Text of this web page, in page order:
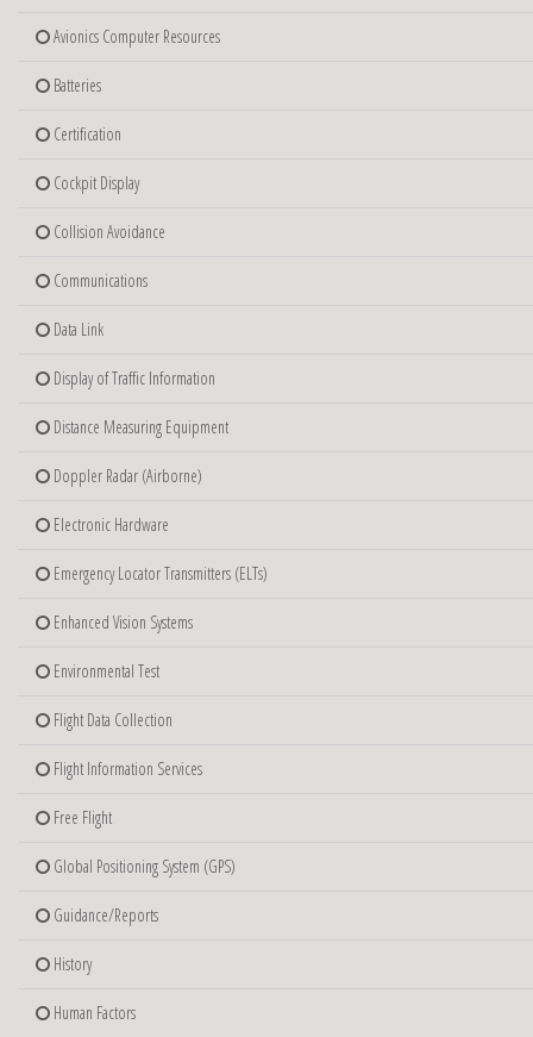
Avionics Computer Resources
Batteries
Certification
Cockpit Display
Collision Avoidance
Communications
Data Link
Display of Traffic Information
Distance Measuring Equipment
Doppler Radar (Airborne)
Electronic Hardware
Emergency Locator Transmitters (ELTs)
Enhanced Vision Systems
Environmental Test
Flight Data Collection
Flight Information Services
Free Flight
Global Positioning System (GPS)
Guidance/Reports
History
Human Factors